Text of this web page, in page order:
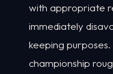
with appropriate
immediately
keeping
championship